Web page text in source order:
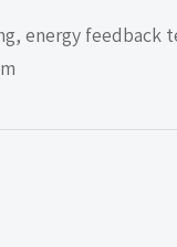
energy